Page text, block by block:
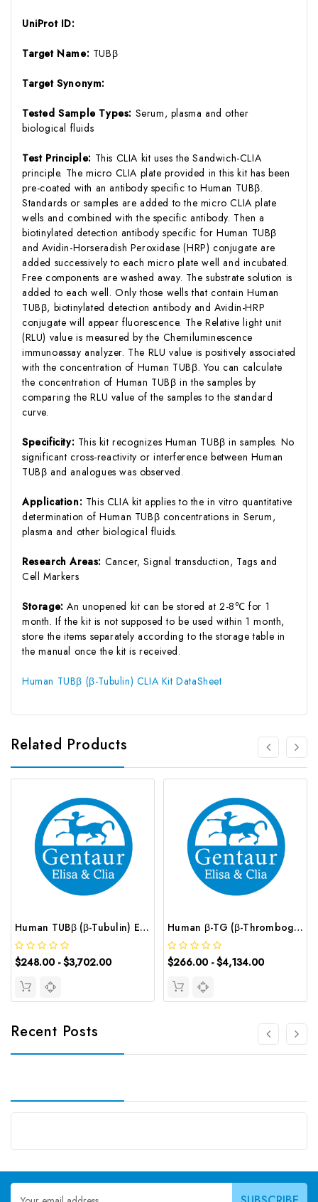
UniProt ID:
Target Name: TUBβ
Target Synonym:
Tested Sample Types: Serum, plasma and other
biological fluids
Test Principle: This CLIA kit uses the Sandwich-CLIA
principle. The micro CLIA plate provided in this kit has been
pre-coated with an antibody specific to Human TUBβ.
Standards or samples are added to the micro CLIA plate
wells and combined with the specific antibody. Then a
biotinylated detection antibody specific for Human TUBβ
and Avidin-Horseradish Peroxidase (HRP) conjugate are
added successively to each micro plate well and incubated.
Free components are washed away. The substrate solution is
added to each well. Only those wells that contain Human
TUBβ, biotinylated detection antibody and Avidin-HRP
conjugate will appear fluorescence. The Relative light unit
(RLU) value is measured by the Chemiluminescence
immunoassay analyzer. The RLU value is positively associated
with the concentration of Human TUBβ. You can calculate
the concentration of Human TUBβ in the samples by
comparing the RLU value of the samples to the standard
curve.
Specificity: This kit recognizes Human TUBβ in samples. No
significant cross-reactivity or interference between Human
TUBβ and analogues was observed.
Application: This CLIA kit applies to the in vitro quantitative
determination of Human TUBβ concentrations in Serum,
plasma and other biological fluids.
Research Areas: Cancer, Signal transduction, Tags and
Cell Markers
Storage:An unopened kit can be stored at 2-8℃ for 1
month. If the kit is not supposed to be used within 1 month,
store the items separately according to the storage table in
the manual once the kit is received.
Human TUBβ (β-Tubulin) CLIA Kit DataSheet
Related Products
Human TUBβ (β-Tubulin) ELISA Kit | G-EC-02827
$248.00 - $3,702.00
Human β-TG (β-Thromboglobulin) CLIA Kit | G-EC-00699
$266.00 - $4,134.00
Recent Posts
Email